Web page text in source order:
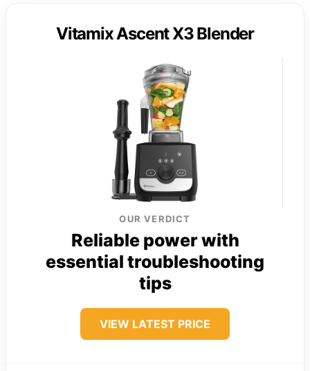
Vitamix Ascent X3 Blender
OUR VERDICT
Reliable power with
essential troubleshooting
tips
VIEW LATEST PRICE